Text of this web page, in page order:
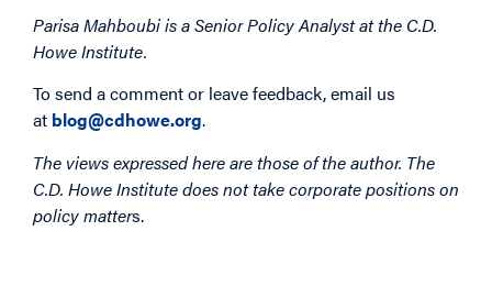
Parisa Mahboubi is a Senior Policy Analyst at the C.D.
Howe Institute.
To send a comment or leave feedback, email us
at blog@cdhowe.org.
The views expressed here are those of the author. The
C.D. Howe Institute does not take corporate positions on
policy matters.